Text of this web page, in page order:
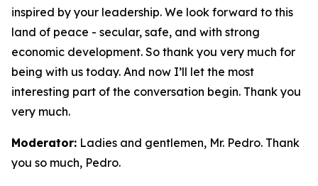
inspired by your leadership. We look forward to this
land of peace - secular, safe, and with strong
economic development. So thank you very much for
being with us today. And now I’ll let the most
interesting part of the conversation begin. Thank you
very much.
Moderator: Ladies and gentlemen, Mr. Pedro. Thank
you so much, Pedro.